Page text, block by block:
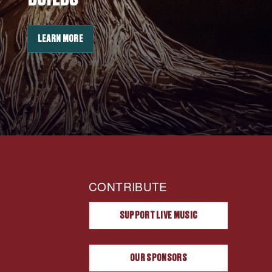
LEARN MORE
CONTRIBUTE
SUPPORT LIVE MUSIC
OUR SPONSORS